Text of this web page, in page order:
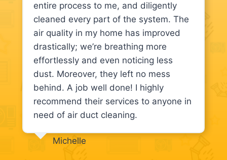
entire process to me, and diligently
cleaned every part of the system. The
air quality in my home has improved
drastically; we’re breathing more
effortlessly and even noticing less
dust. Moreover, they left no mess
behind. A job well done! I highly
recommend their services to anyone in
need of air duct cleaning.
Michelle